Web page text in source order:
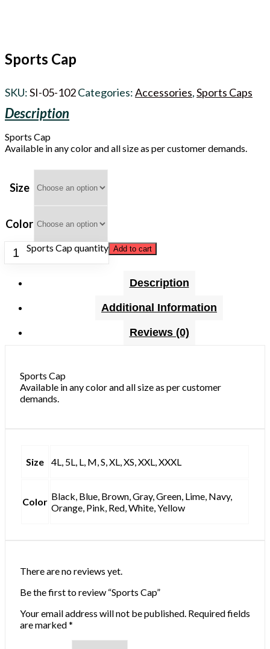
Sports Cap
SKU:SI-05-102Categories:Accessories,Sports Caps
Sports Cap
Available in any color and all size as per customer demands.
Size
Color
Sports Cap quantity Add to cart
Description
Additional Information
Reviews (0)
Sports Cap
Available in any color and all size as per customer
demands.
Size 4L, 5L, L, M, S, XL, XS, XXL, XXXL
Color Black, Blue, Brown, Gray, Green, Lime, Navy,
Orange, Pink, Red, White, Yellow
There are no reviews yet.
Be the first to review “Sports Cap”
Your email address will not be published. Required fields
are marked*